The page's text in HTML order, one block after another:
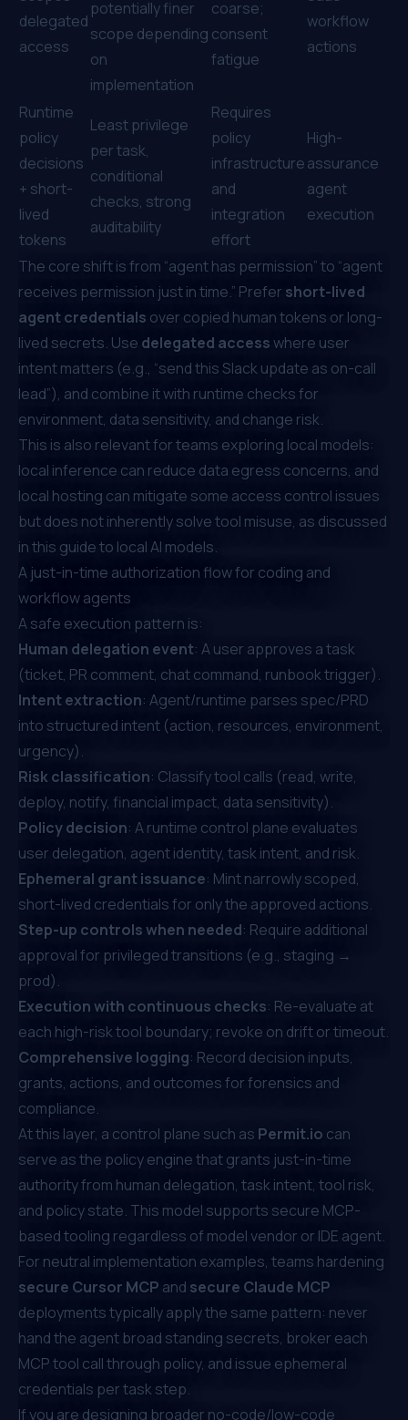
delegated
access
potentially finer
scope depending
on
implementation
coarse;
consent
fatigue
workflow
actions
Runtime
policy
decisions
+ short-
lived
tokens
Least privilege
per task,
conditional
checks, strong
auditability
Requires
policy
infrastructure
and
integration
effort
High-
assurance
agent
execution
The core shift is from “agent has permission” to “agent
receives permission just in time.” Prefer short-lived
agent credentials over copied human tokens or long-
lived secrets. Use delegated accesswhere user
intent matters (e.g., “send this Slack update as on-call
lead”), and combine it with runtime checks for
environment, data sensitivity, and change risk.
This is also relevant for teams exploring local models:
local inference can reduce data egress concerns, and
local hosting can mitigate some access control issues
but does not inherently solve tool misuse, as discussed
in this guide to local AI models.
A just-in-time authorization flow for coding and
workflow agents
A safe execution pattern is:
Human delegation event: A user approves a task
(ticket, PR comment, chat command, runbook trigger).
Intent extraction: Agent/runtime parses spec/PRD
into structured intent (action, resources, environment,
urgency).
Risk classification: Classify tool calls (read, write,
deploy, notify, financial impact, data sensitivity).
Policy decision: A runtime control plane evaluates
user delegation, agent identity, task intent, and risk.
Ephemeral grant issuance: Mint narrowly scoped,
short-lived credentials for only the approved actions.
Step-up controls when needed: Require additional
approval for privileged transitions (e.g., staging →
prod).
Execution with continuous checks: Re-evaluate at
each high-risk tool boundary; revoke on drift or timeout.
Comprehensive logging: Record decision inputs,
grants, actions, and outcomes for forensics and
compliance.
At this layer, a control plane such as Permit.io can
serve as the policy engine that grants just-in-time
authority from human delegation, task intent, tool risk,
and policy state. This model supports secure MCP-
based tooling regardless of model vendor or IDE agent.
For neutral implementation examples, teams hardening
secure Cursor MCP and secure Claude MCP
deployments typically apply the same pattern: never
hand the agent broad standing secrets, broker each
MCP tool call through policy, and issue ephemeral
credentials per task step.
If you are designing broader no-code/low-code